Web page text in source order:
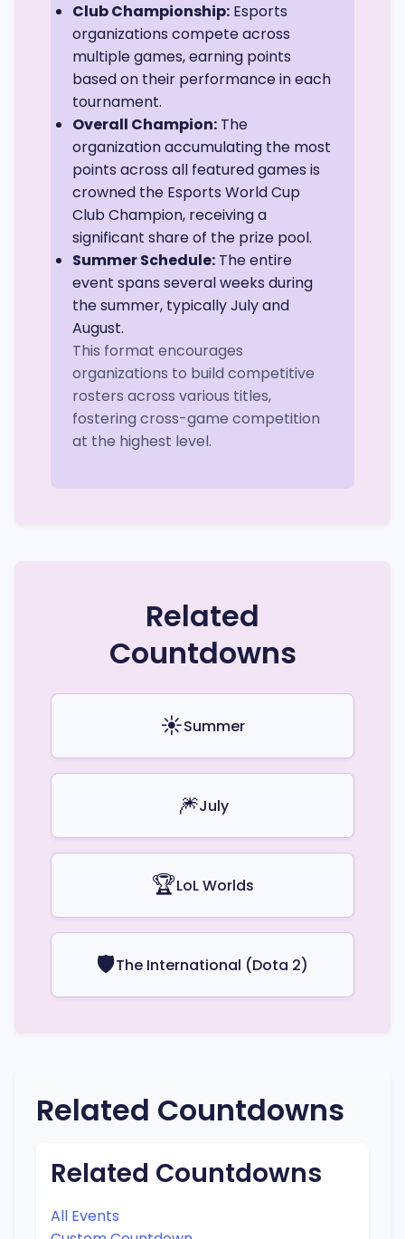
Club Championship: Esports
organizations compete across
multiple games, earning points
based on their performance in each
tournament.
Overall Champion: The
organization accumulating the most
points across all featured games is
crowned the Esports World Cup
Club Champion, receiving a
significant share of the prize pool.
Summer Schedule: The entire
event spans several weeks during
the summer, typically July and
August.
This format encourages
organizations to build competitive
rosters across various titles,
fostering cross-game competition
at the highest level.
Related
Countdowns
☀️Summer
🎆July
🏆LoL Worlds
🛡️The International (Dota 2)
Related Countdowns
Related Countdowns
All Events